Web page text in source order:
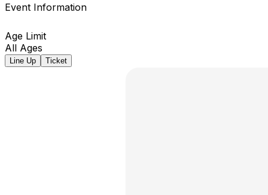
Event Information
Age Limit
All Ages
Line Up Ticket